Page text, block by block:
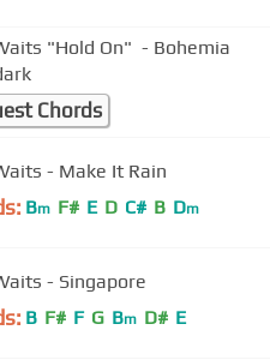
"Hold On" ‌‌ - Bohemia
Chords
- Make It Rain
Bm F# E D C# B Dm
- Singapore
B F# F G Bm D# E